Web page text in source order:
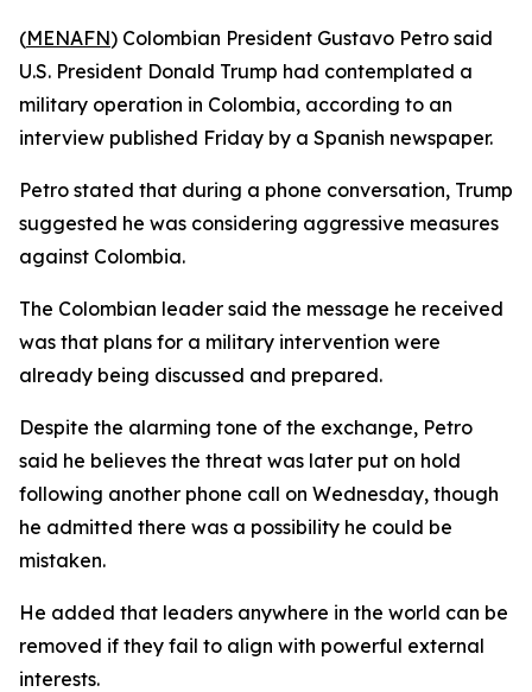
(MENAFN) Colombian President Gustavo Petro said
U.S. President Donald Trump had contemplated a
military operation in Colombia, according to an
interview published Friday by a Spanish newspaper.
Petro stated that during a phone conversation, Trump
suggested he was considering aggressive measures
against Colombia.
The Colombian leader said the message he received
was that plans for a military intervention were
already being discussed and prepared.
Despite the alarming tone of the exchange, Petro
said he believes the threat was later put on hold
following another phone call on Wednesday, though
he admitted there was a possibility he could be
mistaken.
He added that leaders anywhere in the world can be
removed if they fail to align with powerful external
interests.